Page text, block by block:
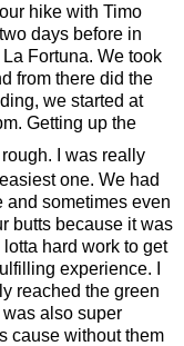
hike with Timo
days before in
Fortuna. We took
from there did the
we started at
Getting up the
I was really
one. We had
and sometimes even
butts because it was
hard work to get
experience. I
reached the green
was also super
cause without them